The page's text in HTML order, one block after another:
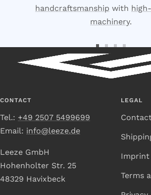
handcraftsmanship with
machinery.
Go
to
Slide
Go
to
Slide
to
Slide
to
Slide
CONTACT
Tel.: +49 2507 5499699
Email: info@leeze.de
Leeze GmbH
Hohenholter Str. 25
48329 Havixbeck
LEGAL
Imprint
Terms